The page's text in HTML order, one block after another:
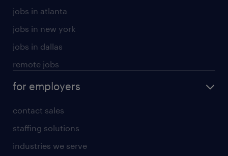
jobs in atlanta
jobs in new york
jobs in dallas
remote jobs
for employers
contact sales
staffing solutions
industries we serve